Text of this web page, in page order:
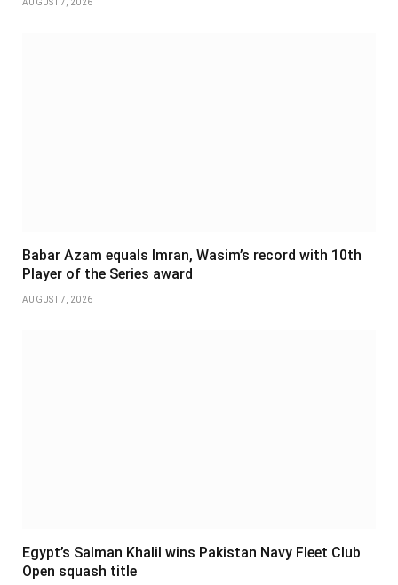
AUGUST 7, 2026
Babar Azam equals Imran, Wasim’s record with 10th
Player of the Series award
AUGUST 7, 2026
Egypt’s Salman Khalil wins Pakistan Navy Fleet Club
Open squash title